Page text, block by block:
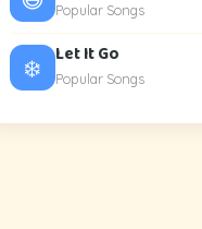
Popular Songs
❄️ Let It Go
Popular Songs